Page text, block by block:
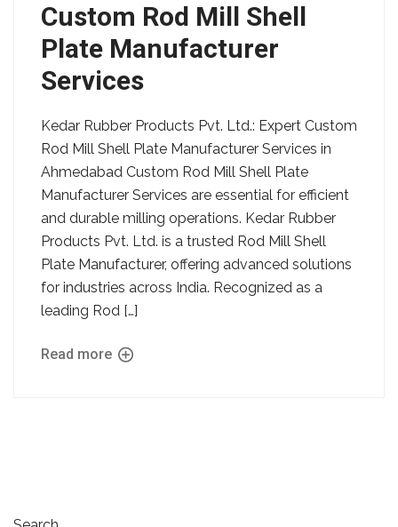
Custom Rod Mill Shell
Plate Manufacturer
Services
Kedar Rubber Products Pvt. Ltd.: Expert Custom
Rod Mill Shell Plate Manufacturer Services in
Ahmedabad Custom Rod Mill Shell Plate
Manufacturer Services are essential for efficient
and durable milling operations. Kedar Rubber
Products Pvt. Ltd. is a trusted Rod Mill Shell
Plate Manufacturer, offering advanced solutions
for industries across India. Recognized as a
leading Rod […]
Read more